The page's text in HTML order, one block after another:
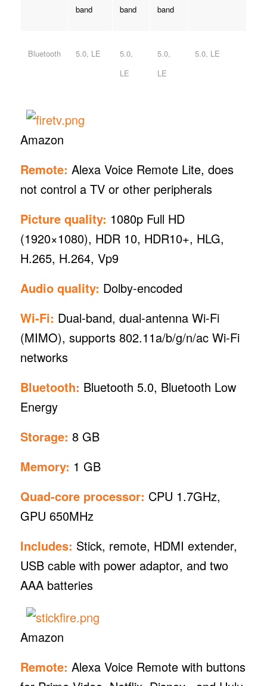
band
band
band
Bluetooth 5.0, LE
5.0,
LE
5.0,
LE
5.0, LE
Amazon
Remote: Alexa Voice Remote Lite, does
not control a TV or other peripherals
Picture quality: 1080p Full HD
(1920×1080), HDR 10, HDR10+, HLG,
H.265, H.264, Vp9
Audio quality: Dolby-encoded
Wi-Fi: Dual-band, dual-antenna Wi-Fi
(MIMO), supports 802.11a/b/g/n/ac Wi-Fi
networks
Bluetooth: Bluetooth 5.0, Bluetooth Low
Energy
Storage: 8 GB
Memory: 1 GB
Quad-core processor: CPU 1.7GHz,
GPU 650MHz
Includes: Stick, remote, HDMI extender,
USB cable with power adaptor, and two
AAA batteries
Amazon
Remote: Alexa Voice Remote with buttons